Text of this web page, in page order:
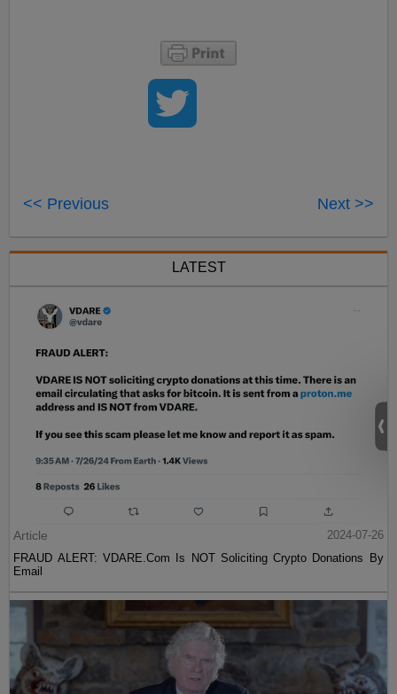
<< Previous Next >>
LATEST
Article
2024-07-26
FRAUD ALERT: VDARE.Com Is NOT Soliciting Crypto Donations By
Email